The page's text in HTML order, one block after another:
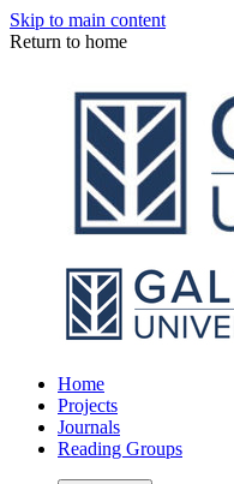
Skip to main content
Return to home
Home
Projects
Journals
Reading Groups